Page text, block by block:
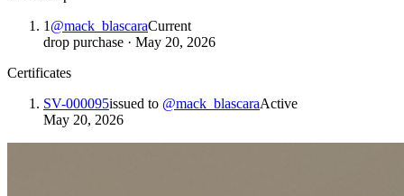
1 @mack_blascaraCurrent
drop purchase · May 20, 2026
Certificates
SV-000095issued to @mack_blascaraActive
May 20, 2026